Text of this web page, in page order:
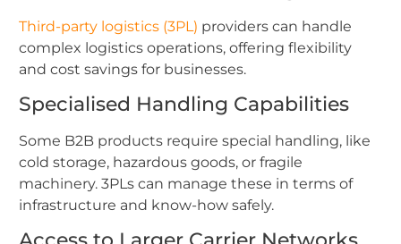
Third-party logistics (3PL) providers can handle
complex logistics operations, offering flexibility
and cost savings for businesses.
Specialised Handling Capabilities
Some B2B products require special handling, like
cold storage, hazardous goods, or fragile
machinery. 3PLs can manage these in terms of
infrastructure and know-how safely.